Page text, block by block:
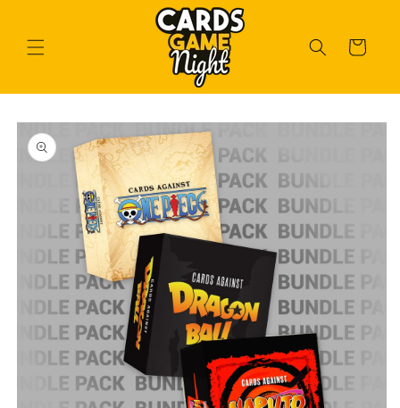
Cart
Skip to
product
information